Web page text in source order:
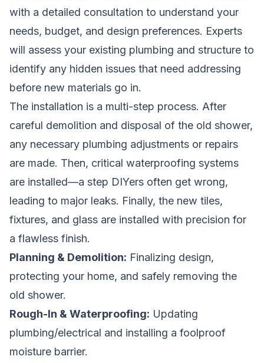
with a detailed consultation to understand your
needs, budget, and design preferences. Experts
will assess your existing plumbing and structure to
identify any hidden issues that need addressing
before new materials go in.
The installation is a multi-step process. After
careful demolition and disposal of the old shower,
any necessary plumbing adjustments or repairs
are made. Then, critical waterproofing systems
are installed—a step DIYers often get wrong,
leading to major leaks. Finally, the new tiles,
fixtures, and glass are installed with precision for
a flawless finish.
Planning & Demolition: Finalizing design,
protecting your home, and safely removing the
old shower.
Rough-In & Waterproofing: Updating
plumbing/electrical and installing a foolproof
moisture barrier.